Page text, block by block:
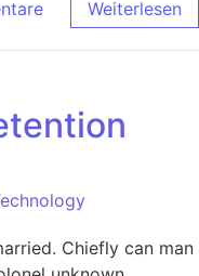
Weiterlesen
Chiefly can man